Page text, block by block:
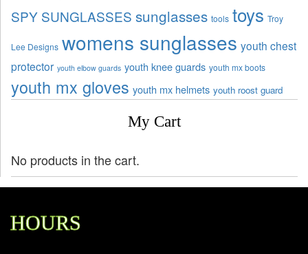
SPY SUNGLASSES sunglasses tools toys Troy
Lee Designs womens sunglasses youth chest
protector youth elbow guards youth knee guards youth mx boots
youth mx gloves youth mx helmets youth roost guard
My Cart
No products in the cart.
HOURS